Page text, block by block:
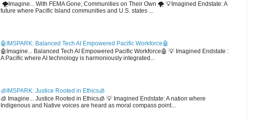
🌪️Imagine... With FEMA Gone; Communities on Their Own 🌪️ 💡Imagined Endstate: A
future where Pacific Island communities and U.S. states ...
🤖IMSPARK: Balanced Tech AI Empowered Pacific Workforce🤖
🤖Imagine... Balanced Tech AI Empowered Pacific Workforce🤖 💡 Imagined Endstate :
A Pacific where AI technology is harmoniously integrated...
🧊IMSPARK: Justice Rooted in Ethics🧊
🧊 Imagine... Justice Rooted in Ethics🧊 💡 Imagined Endstate: A nation where
Indigenous and Native voices are heard as moral compass point...